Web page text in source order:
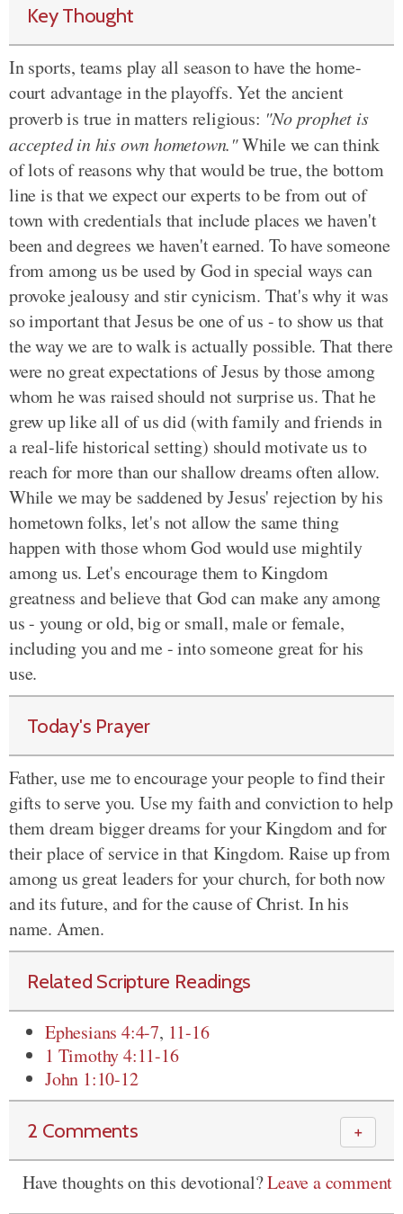
Key Thought
In sports, teams play all season to have the home-
court advantage in the playoffs. Yet the ancient
proverb is true in matters religious: "No prophet is
accepted in his own hometown."While we can think
of lots of reasons why that would be true, the bottom
line is that we expect our experts to be from out of
town with credentials that include places we haven't
been and degrees we haven't earned. To have someone
from among us be used by God in special ways can
provoke jealousy and stir cynicism. That's why it was
so important that Jesus be one of us - to show us that
the way we are to walk is actually possible. That there
were no great expectations of Jesus by those among
whom he was raised should not surprise us. That he
grew up like all of us did (with family and friends in
a real-life historical setting) should motivate us to
reach for more than our shallow dreams often allow.
While we may be saddened by Jesus' rejection by his
hometown folks, let's not allow the same thing
happen with those whom God would use mightily
among us. Let's encourage them to Kingdom
greatness and believe that God can make any among
us - young or old, big or small, male or female,
including you and me - into someone great for his
use.
Today's Prayer
Father, use me to encourage your people to find their
gifts to serve you. Use my faith and conviction to help
them dream bigger dreams for your Kingdom and for
their place of service in that Kingdom. Raise up from
among us great leaders for your church, for both now
and its future, and for the cause of Christ. In his
name. Amen.
Related Scripture Readings
Ephesians 4:4-7, 11-16
1 Timothy 4:11-16
John 1:10-12
2 Comments ＋
Have thoughts on this devotional?Leave a comment